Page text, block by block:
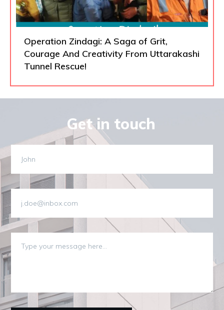
Operation Zindagi: A Saga of Grit,
Courage And Creativity From Uttarakashi
Tunnel Rescue!
Get in touch